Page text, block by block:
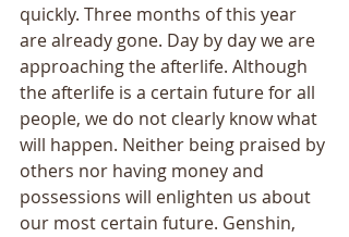
quickly. Three months of this year
are already gone. Day by day we are
approaching the afterlife. Although
the afterlife is a certain future for all
people, we do not clearly know what
will happen. Neither being praised by
others nor having money and
possessions will enlighten us about
our most certain future. Genshin,